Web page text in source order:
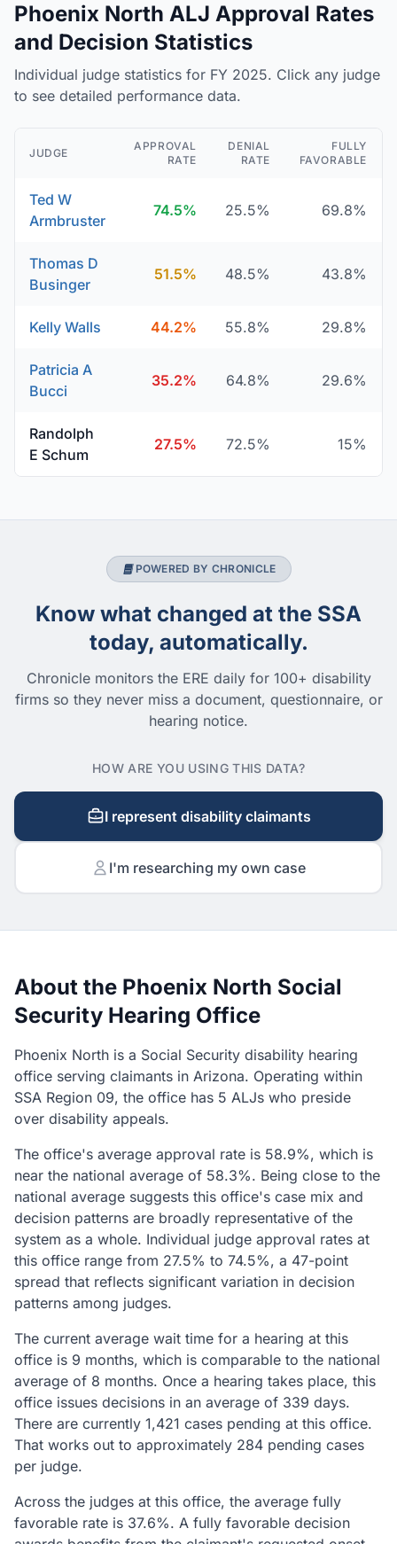
Phoenix North ALJ Approval Rates
and Decision Statistics
Individual judge statistics for FY 2025. Click any judge
to see detailed performance data.
JUDGE
APPROVAL
RATE
DENIAL
RATE
FULLY
FAVORABLE
Ted W
Armbruster
74.5% 25.5% 69.8%
Thomas D
Businger
51.5% 48.5% 43.8%
Kelly Walls 44.2% 55.8% 29.8%
Patricia A
Bucci
35.2% 64.8% 29.6%
Randolph
E Schum
27.5% 72.5% 15%
POWERED BY CHRONICLE
Know what changed at the SSA
today, automatically.
Chronicle monitors the ERE daily for 100+ disability
firms so they never miss a document, questionnaire, or
hearing notice.
HOW ARE YOU USING THIS DATA?
I represent disability claimants
I'm researching my own case
About the Phoenix North Social
Security Hearing Office
Phoenix North is a Social Security disability hearing
office serving claimants in Arizona. Operating within
SSA Region 09, the office has 5 ALJs who preside
over disability appeals.
The office's average approval rate is 58.9%, which is
near the national average of 58.3%. Being close to the
national average suggests this office's case mix and
decision patterns are broadly representative of the
system as a whole. Individual judge approval rates at
this office range from 27.5% to 74.5%, a 47-point
spread that reflects significant variation in decision
patterns among judges.
The current average wait time for a hearing at this
office is 9 months, which is comparable to the national
average of 8 months. Once a hearing takes place, this
office issues decisions in an average of 339 days.
There are currently 1,421 cases pending at this office.
That works out to approximately 284 pending cases
per judge.
Across the judges at this office, the average fully
favorable rate is 37.6%. A fully favorable decision